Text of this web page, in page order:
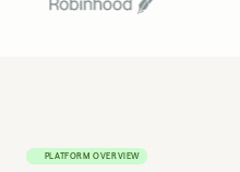
PLATFORM OVERVIEW